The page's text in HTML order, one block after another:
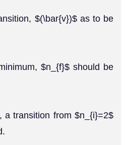
$(\bar{v})$ as to be
$n_{f}$ should be
a transition from $n_{i}=2$